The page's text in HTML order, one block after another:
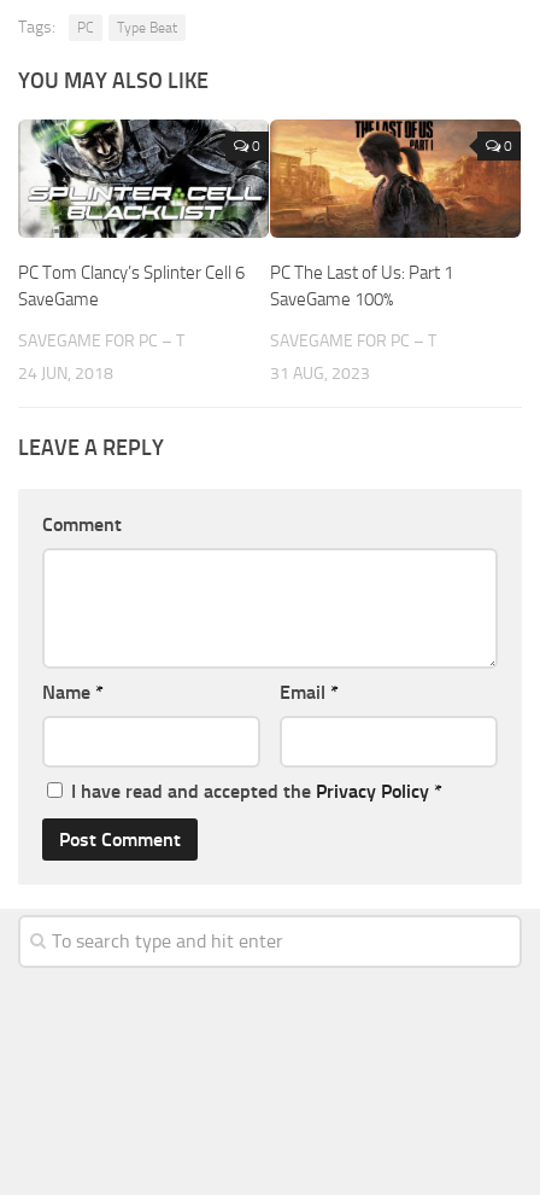
Tags: PC Type Beat
YOU MAY ALSO LIKE
0
PC Tom Clancy’s Splinter Cell 6
SaveGame
SAVEGAME FOR PC – T
24 JUN, 2018
0
PC The Last of Us: Part 1
SaveGame 100%
SAVEGAME FOR PC – T
31 AUG, 2023
LEAVE A REPLY
Comment
Name * Email *
I have read and accepted the Privacy Policy *